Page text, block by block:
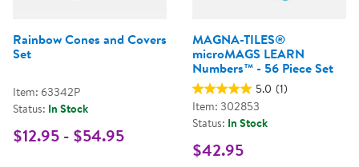
Rainbow Cones and Covers
Set
Item: 63342P
Status: In Stock
$12.95 - $54.95
MAGNA-TILES®
microMAGS LEARN
Numbers™ - 56 Piece Set
5.0 (1)
Item: 302853
Status: In Stock
$42.95